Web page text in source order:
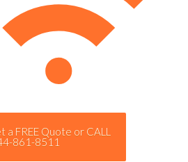
a FREE Quote or CALL
861-8511